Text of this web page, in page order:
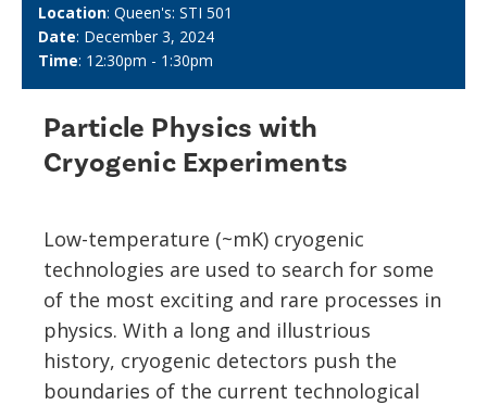
Location: Queen's: STI 501
Date: December 3, 2024
Time: 12:30pm - 1:30pm
Particle Physics with
Cryogenic Experiments
Low-temperature (~mK) cryogenic
technologies are used to search for some
of the most exciting and rare processes in
physics. With a long and illustrious
history, cryogenic detectors push the
boundaries of the current technological